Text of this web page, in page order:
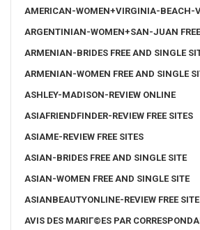
AMERICAN-WOMEN+VIRGINIA-BEACH-
ARGENTINIAN-WOMEN+SAN-JUAN
ARMENIAN-BRIDES FREE AND SINGLE
ARMENIAN-WOMEN FREE AND SINGLE
ASHLEY-MADISON-REVIEW ONLINE
ASIAFRIENDFINDER-REVIEW FREE SITES
ASIAME-REVIEW FREE SITES
ASIAN-BRIDES FREE AND SINGLE SITE
ASIAN-WOMEN FREE AND SINGLE SITE
ASIANBEAUTYONLINE-REVIEW FREE
AVIS DES MARIГ©ES PAR